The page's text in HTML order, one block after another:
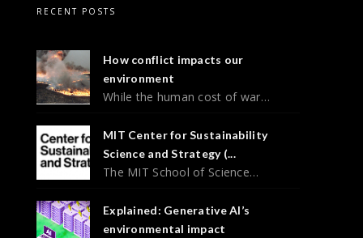
RECENT POSTS
How conflict impacts our
environment
While the human cost of war…
MIT Center for Sustainability
Science and Strategy (...
The MIT School of Science…
Explained: Generative AI’s
environmental impact